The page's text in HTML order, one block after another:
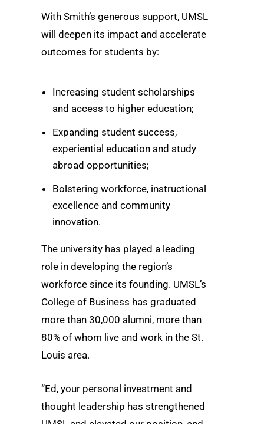
With Smith’s generous support, UMSL
will deepen its impact and accelerate
outcomes for students by:
Increasing student scholarships
and access to higher education;
Expanding student success,
experiential education and study
abroad opportunities;
Bolstering workforce, instructional
excellence and community
innovation.
The university has played a leading
role in developing the region’s
workforce since its founding. UMSL’s
College of Business has graduated
more than 30,000 alumni, more than
80% of whom live and work in the St.
Louis area.
“Ed, your personal investment and
thought leadership has strengthened